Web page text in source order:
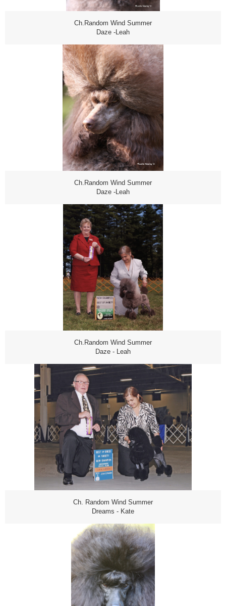
Ch.Random Wind Summer
Daze -Leah
Ch.Random Wind Summer
Daze -Leah
Ch.Random Wind Summer
Daze - Leah
Ch. Random Wind Summer
Dreams - Kate